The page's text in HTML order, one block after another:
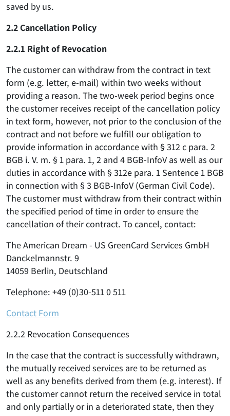
saved by us.
2.2 Cancellation Policy
2.2.1 Right of Revocation
The customer can withdraw from the contract in text
form (e.g. letter, e-mail) within two weeks without
providing a reason. The two-week period begins once
the customer receives receipt of the cancellation policy
in text form, however, not prior to the conclusion of the
contract and not before we fulfill our obligation to
provide information in accordance with § 312 c para. 2
BGB i. V. m. § 1 para. 1, 2 and 4 BGB-InfoV as well as our
duties in accordance with § 312e para. 1 Sentence 1 BGB
in connection with § 3 BGB-InfoV (German Civil Code).
The customer must withdraw from their contract within
the specified period of time in order to ensure the
cancellation of their contract. To cancel, contact:
The American Dream - US GreenCard Services GmbH
Danckelmannstr. 9
14059 Berlin, Deutschland
Telephone: +49 (0)30-511 0 511
Contact Form
2.2.2 Revocation Consequences
In the case that the contract is successfully withdrawn,
the mutually received services are to be returned as
well as any benefits derived from them (e.g. interest). If
the customer cannot return the received service in total
and only partially or in a deteriorated state, then they